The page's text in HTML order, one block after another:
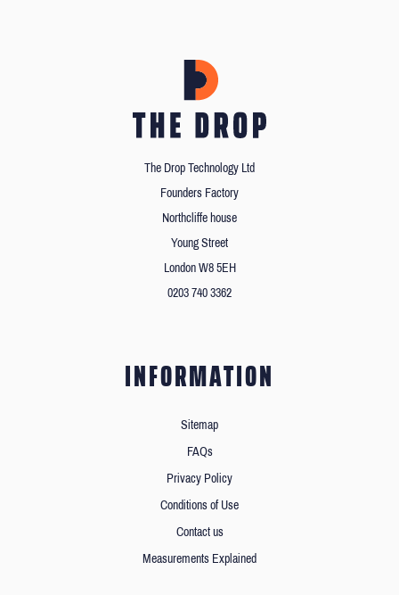
The Drop Technology Ltd
Founders Factory
Northcliffe house
Young Street
London W8 5EH
0203 740 3362
INFORMATION
Sitemap
FAQs
Privacy Policy
Conditions of Use
Contact us
Measurements Explained